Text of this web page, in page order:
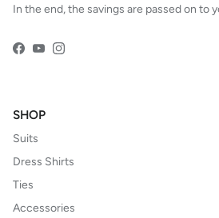
In the end, the savings are passed on to
Facebook
YouTubeInstagram
SHOP
Suits
Dress Shirts
Ties
Accessories